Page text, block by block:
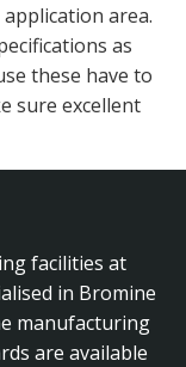
area.
as
these have to
sure excellent
facilities at
in Bromine
manufacturing
are available